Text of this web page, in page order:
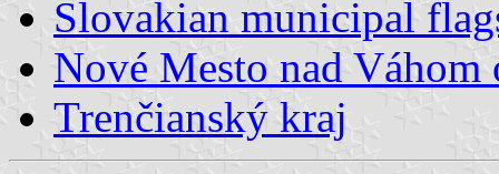
Slovakian municipal
Nové Mesto nad Váhom
Trenčianský kraj